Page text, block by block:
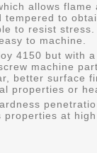
allows
tempered to
to resist
to machine.
4150 but with
machine
better surface
properties or
at